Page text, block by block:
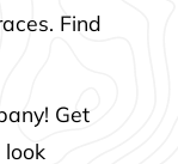
Find
Get